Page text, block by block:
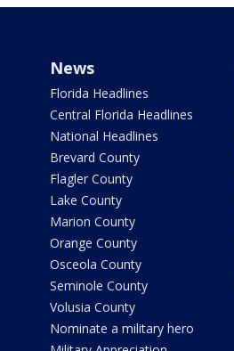
News
Florida Headlines
Central Florida Headlines
National Headlines
Brevard County
Flagler County
Lake County
Marion County
Orange County
Osceola County
Seminole County
Volusia County
Nominate a military hero